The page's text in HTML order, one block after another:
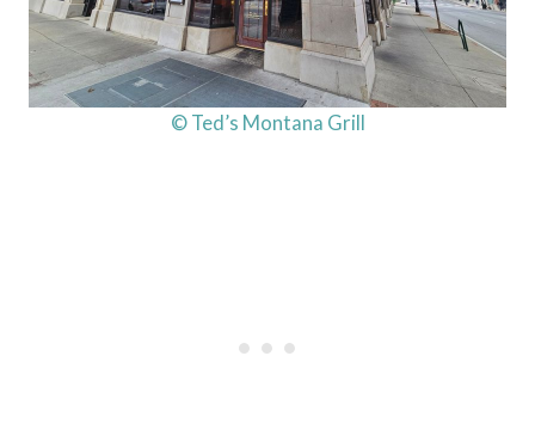
© Ted’s Montana Grill